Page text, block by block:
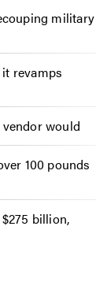
military
revamps
would
100 pounds
billion,